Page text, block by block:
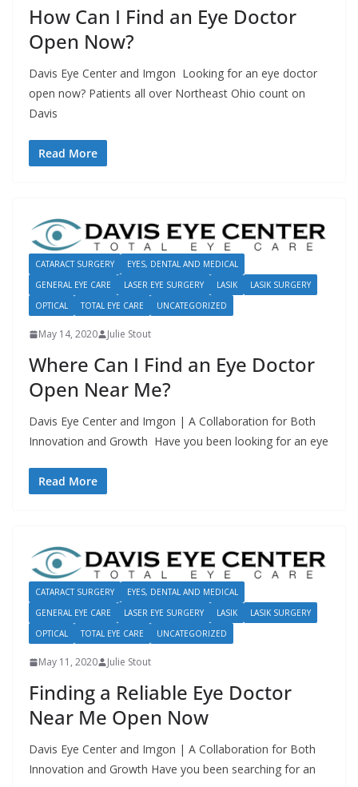
How Can I Find an Eye Doctor
Open Now?
Davis Eye Center and Imgon Looking for an eye doctor
open now? Patients all over Northeast Ohio count on
Davis
Read More
CATARACT SURGERY
EYES, DENTAL AND MEDICAL
GENERAL EYE CARE
LASER EYE SURGERY LASIK
LASIK SURGERY
OPTICAL
TOTAL EYE CARE UNCATEGORIZED
May 14, 2020 Julie Stout
Where Can I Find an Eye Doctor
Open Near Me?
Davis Eye Center and Imgon | A Collaboration for Both
Innovation and Growth Have you been looking for an eye
Read More
CATARACT SURGERY
EYES, DENTAL AND MEDICAL
GENERAL EYE CARE
LASER EYE SURGERY LASIK
LASIK SURGERY
OPTICAL
TOTAL EYE CARE UNCATEGORIZED
May 11, 2020 Julie Stout
Finding a Reliable Eye Doctor
Near Me Open Now
Davis Eye Center and Imgon | A Collaboration for Both
Innovation and Growth Have you been searching for an